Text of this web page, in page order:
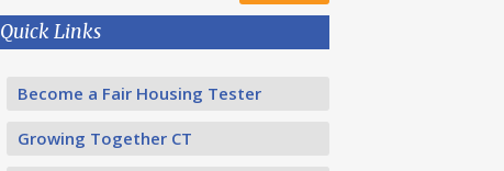
Quick Links
Become a Fair Housing Tester
Growing Together CT